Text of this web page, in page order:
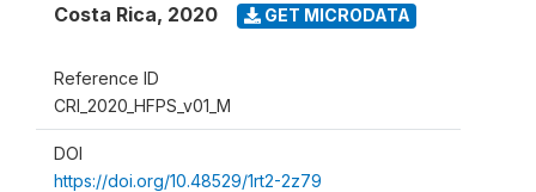
Costa Rica, 2020 GET MICRODATA
Reference ID
CRI_2020_HFPS_v01_M
DOI
https://doi.org/10.48529/1rt2-2z79